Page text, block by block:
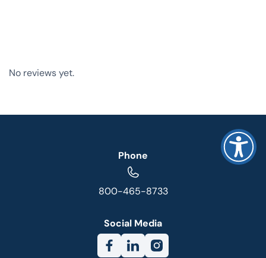
No reviews yet.
Phone
800-465-8733
Social Media